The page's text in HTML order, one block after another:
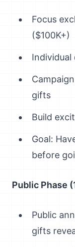
Focus
($100K+)
gifts
Build
Goal:
before
Public Phase
Public
gifts